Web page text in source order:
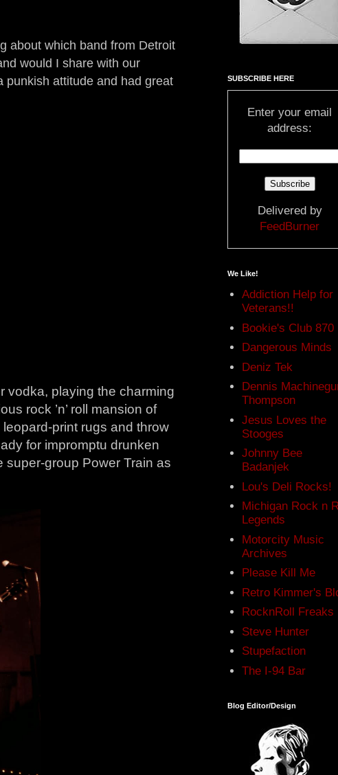
about which band from Detroit
would I share with our
punkish attitude and had great
vodka, playing the charming
rock ’n’ roll mansion of
print rugs and throw
for impromptu drunken
super-group Power Train as
SUBSCRIBE HERE
Enter your email
address:
Delivered by
FeedBurner
We Like!
Addiction Help for
Veterans!!
Bookie's Club 870
Dangerous Minds
Deniz Tek
Dennis
Thompson
Jesus Loves the
Stooges
Johnny Bee
Badanjek
Lou's Deli Rocks!
Michigan Rock n
Legends
Motorcity Music
Archives
Please Kill Me
Retro Kimmer's
RocknRoll Freaks
Steve Hunter
Stupefaction
The I-94 Bar
Blog Editor/Design